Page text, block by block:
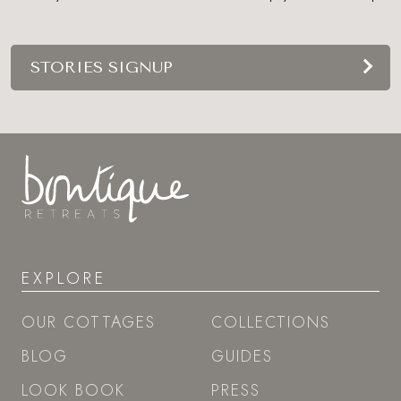
STORIES SIGNUP
EXPLORE
OUR COTTAGES
BLOG
LOOK BOOK
COLLECTIONS
GUIDES
PRESS